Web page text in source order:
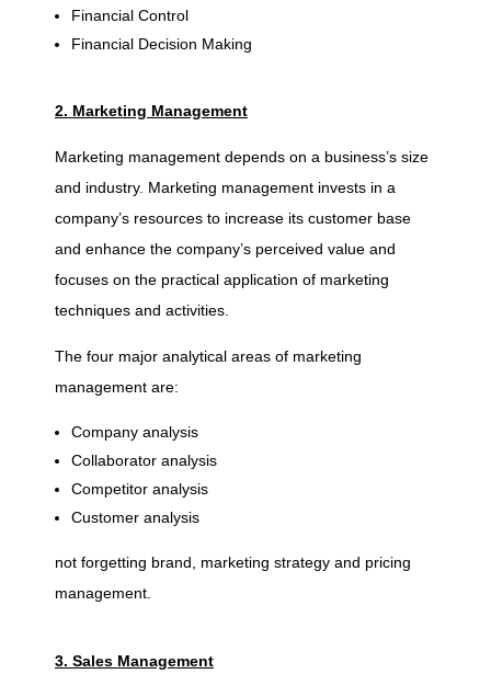
c
h
e
s
o
u
n
Financial Control
Financial Decision Making
2. Marketing Management
Marketing management depends on a business’s size
and industry. Marketing management invests in a
company’s resources to increase its customer base
and enhance the company’s perceived value and
focuses on the practical application of marketing
techniques and activities.
The four major analytical areas of marketing
management are:
Company analysis
Collaborator analysis
Competitor analysis
Customer analysis
not forgetting brand, marketing strategy and pricing
management.
3. Sales Management